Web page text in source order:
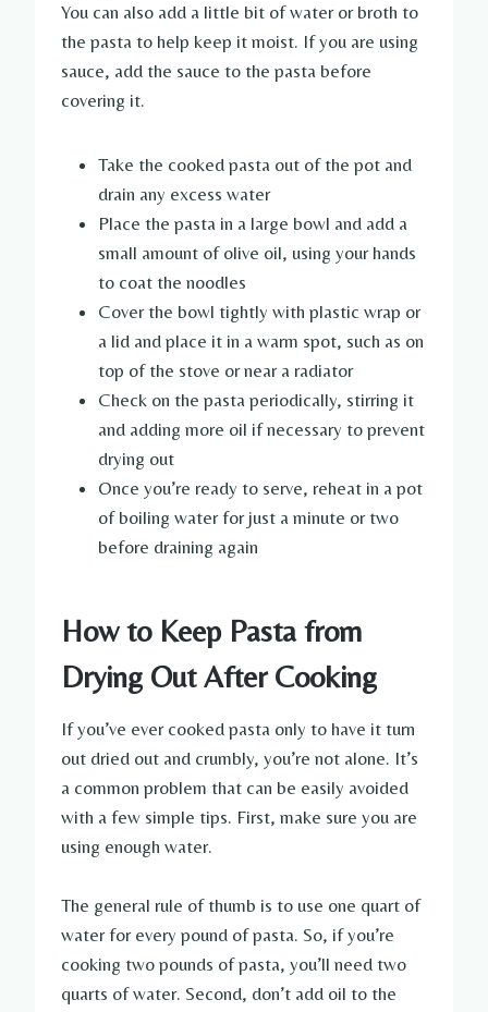
You can also add a little bit of water or broth to
the pasta to help keep it moist. If you are using
sauce, add the sauce to the pasta before
covering it.
Take the cooked pasta out of the pot and
drain any excess water
Place the pasta in a large bowl and add a
small amount of olive oil, using your hands
to coat the noodles
Cover the bowl tightly with plastic wrap or
a lid and place it in a warm spot, such as on
top of the stove or near a radiator
Check on the pasta periodically, stirring it
and adding more oil if necessary to prevent
drying out
Once you’re ready to serve, reheat in a pot
of boiling water for just a minute or two
before draining again
How to Keep Pasta from
Drying Out After Cooking
If you’ve ever cooked pasta only to have it turn
out dried out and crumbly, you’re not alone. It’s
a common problem that can be easily avoided
with a few simple tips. First, make sure you are
using enough water.
The general rule of thumb is to use one quart of
water for every pound of pasta. So, if you’re
cooking two pounds of pasta, you’ll need two
quarts of water. Second, don’t add oil to the